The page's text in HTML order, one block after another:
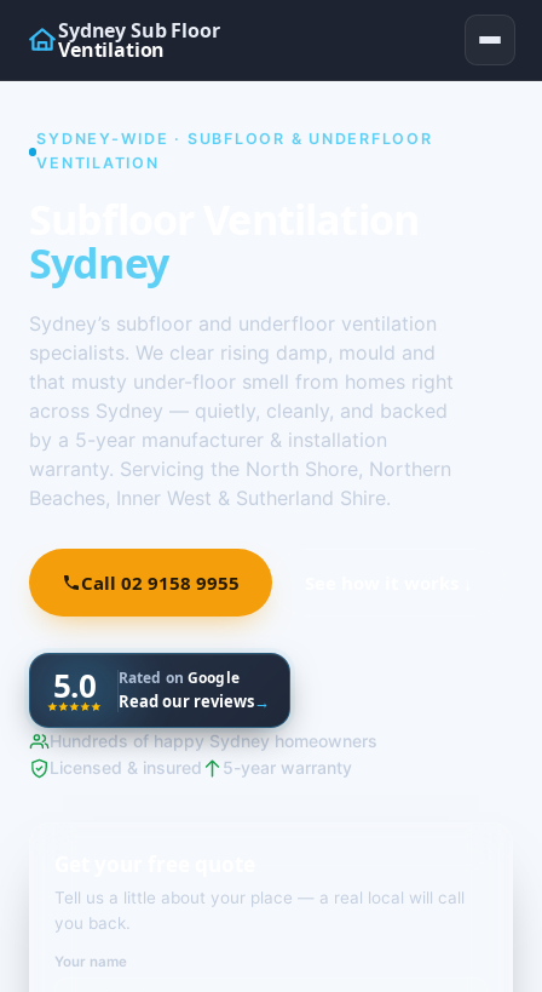
Sydney Sub Floor
Ventilation
SYDNEY-WIDE · SUBFLOOR & UNDERFLOOR
VENTILATION
Sydney
Sydney’s subfloor and underfloor ventilation
specialists. We clear rising damp, mould and
that musty under-floor smell from homes right
across Sydney — quietly, cleanly, and backed
by a 5-year manufacturer & installation
warranty. Servicing the North Shore, Northern
Beaches, Inner West & Sutherland Shire.
Call 02 9158 9955
5.0 Rated onGoogle
Read our reviews→
Hundreds of happy Sydney homeowners
Licensed & insured
5-year warranty
Tell us a little about your place — a real local will call
you back.
Your name